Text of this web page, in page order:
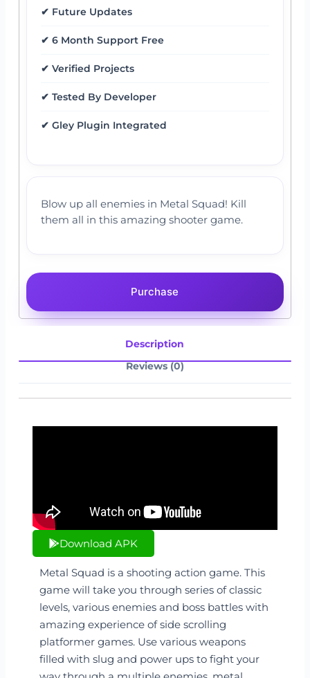
✔ Future Updates
✔ 6 Month Support Free
✔ Verified Projects
✔ Tested By Developer
✔ Gley Plugin Integrated
Blow up all enemies in Metal Squad! Kill
them all in this amazing shooter game.
Purchase
Description
Reviews (0)
Download APK
Metal Squad is a shooting action game. This
game will take you through series of classic
levels, various enemies and boss battles with
amazing experience of side scrolling
platformer games. Use various weapons
filled with slug and power ups to fight your